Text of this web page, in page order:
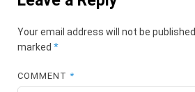
Your email address will not be published.
marked *
COMMENT*